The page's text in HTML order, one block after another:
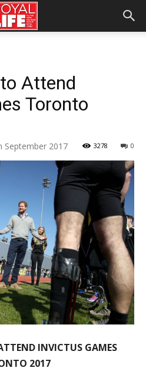
Attend
Toronto
September 2017 0
3278
INVICTUS GAMES
2017